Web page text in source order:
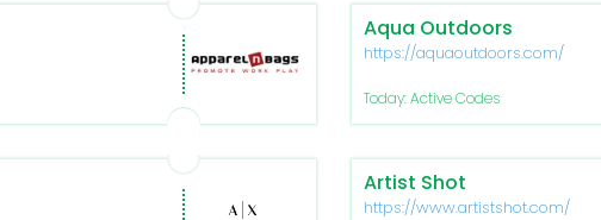
Aqua Outdoors
https://aquaoutdoors.com/
Today: Active Codes
Artist Shot
https://www.artistshot.com/